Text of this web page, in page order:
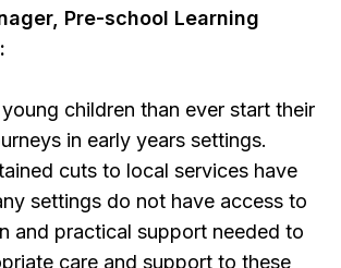
Pre-school Learning
children than ever start their
in early years settings.
cuts to local services have
settings do not have access to
and practical support needed to
care and support to these